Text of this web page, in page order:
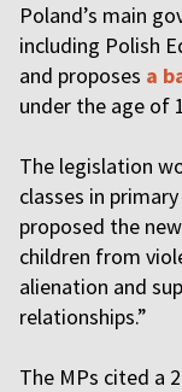
Poland’s main
including Polish
and proposes a
under the age of
The legislation
classes in
proposed the
children from
alienation and
relationships.”
The MPs cited a